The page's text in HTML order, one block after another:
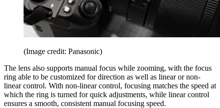
(Image credit: Panasonic)
The lens also supports manual focus while zooming, with the focus
ring able to be customized for direction as well as linear or non-
linear control. With non-linear control, focusing matches the speed at
which the ring is turned for quick adjustments, while linear control
ensures a smooth, consistent manual focusing speed.